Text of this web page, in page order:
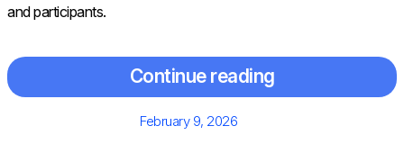
and participants.
Continue reading
Posted
February 9, 2026